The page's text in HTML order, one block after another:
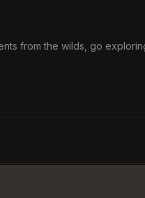
from the wilds, go